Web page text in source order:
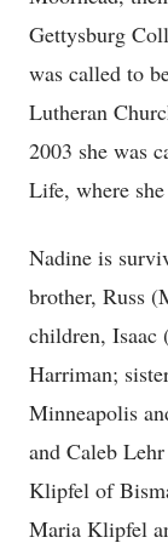
Gettysburg
was called to
Lutheran
2003 she was
Life, where
Nadine is
brother, Russ
children,
Harriman;
Minneapolis
and Caleb
Klipfel of
Maria Klipfel